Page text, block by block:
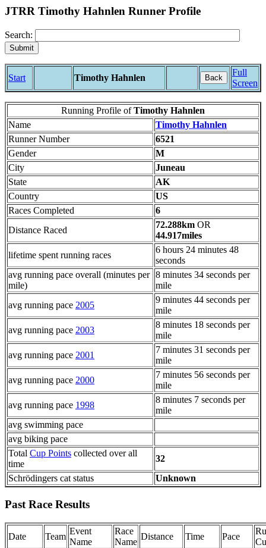
JTRR Timothy Hahnlen Runner Profile
Search:
Start Timothy Hahnlen Back
Full
Screen
Running Profile ofTimothy Hahnlen
Name
Timothy Hahnlen
Runner Number
6521
Gender
M
City
Juneau
State
AK
Country
US
Races Completed
6
Distance Raced
72.288km OR
44.917miles
lifetime spent running races
6 hours 24 minutes 48
seconds
avg running pace overall (minutes per
mile)
8 minutes 34 seconds per
mile
avg running pace 2005
9 minutes 44 seconds per
mile
avg running pace 2003
8 minutes 18 seconds per
mile
avg running pace 2001
7 minutes 31 seconds per
mile
avg running pace 2000
7 minutes 56 seconds per
mile
avg running pace 1998
8 minutes 7 seconds per
mile
avg swimming pace
avg biking pace
Total Cup Points collected over all
time
32
Schrödingers cat status
Unknown
Past Race Results
Date Team
Event
Name
Race
Name
Distance Time Pace